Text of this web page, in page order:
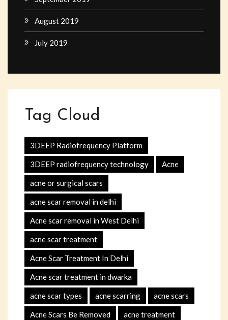
August 2019
July 2019
Tag Cloud
3DEEP Radiofrequency Platform
3DEEP radiofrequency technology Acne
acne or surgical scars
acne scar removal in delhi
Acne scar removal in West Delhi
acne scar treatment
Acne Scar Treatment In Delhi
Acne scar treatment in dwarka
acne scar types acne scarring acne scars
Acne Scars Be Removed acne treatment